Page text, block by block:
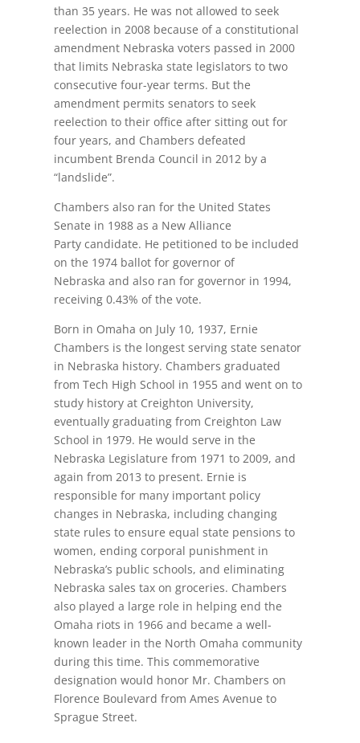
than 35 years. He was not allowed to seek
reelection in 2008 because of a constitutional
amendment Nebraska voters passed in 2000
that limits Nebraska state legislators to two
consecutive four-year terms. But the
amendment permits senators to seek
reelection to their office after sitting out for
four years, and Chambers defeated
incumbent Brenda Council in 2012 by a
“landslide”.
Chambers also ran for the United States
Senate in 1988 as a New Alliance
Party candidate. He petitioned to be included
on the 1974 ballot for governor of
Nebraska and also ran for governor in 1994,
receiving 0.43% of the vote.
Born in Omaha on July 10, 1937, Ernie
Chambers is the longest serving state senator
in Nebraska history. Chambers graduated
from Tech High School in 1955 and went on to
study history at Creighton University,
eventually graduating from Creighton Law
School in 1979. He would serve in the
Nebraska Legislature from 1971 to 2009, and
again from 2013 to present. Ernie is
responsible for many important policy
changes in Nebraska, including changing
state rules to ensure equal state pensions to
women, ending corporal punishment in
Nebraska’s public schools, and eliminating
Nebraska sales tax on groceries. Chambers
also played a large role in helping end the
Omaha riots in 1966 and became a well-
known leader in the North Omaha community
during this time. This commemorative
designation would honor Mr. Chambers on
Florence Boulevard from Ames Avenue to
Sprague Street.